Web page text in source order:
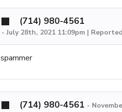
(714) 980-4561
- July 28th, 2021 11:09pm |
spammer
(714) 980-4561 -